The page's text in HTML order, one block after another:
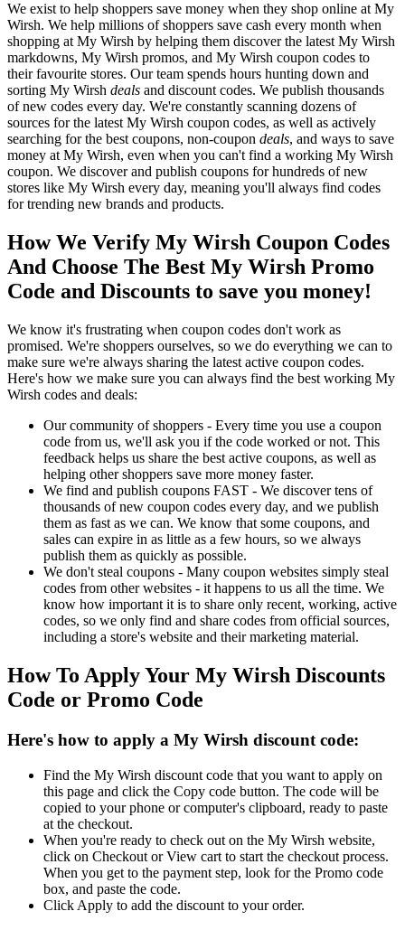
We exist to help shoppers save money when they shop online at My
Wirsh. We help millions of shoppers save cash every month when
shopping at My Wirsh by helping them discover the latest My Wirsh
markdowns, My Wirsh promos, and My Wirsh coupon codes to
their favourite stores. Our team spends hours hunting down and
sorting My Wirsh deals and discount codes. We publish thousands
of new codes every day. We're constantly scanning dozens of
sources for the latest My Wirsh coupon codes, as well as actively
searching for the best coupons, non-coupon deals, and ways to save
money at My Wirsh, even when you can't find a working My Wirsh
coupon. We discover and publish coupons for hundreds of new
stores like My Wirsh every day, meaning you'll always find codes
for trending new brands and products.
How We Verify My Wirsh Coupon Codes
And Choose The Best My Wirsh Promo
Code and Discounts to save you money!
We know it's frustrating when coupon codes don't work as
promised. We're shoppers ourselves, so we do everything we can to
make sure we're always sharing the latest active coupon codes.
Here's how we make sure you can always find the best working My
Wirsh codes and deals:
Our community of shoppers - Every time you use a coupon
code from us, we'll ask you if the code worked or not. This
feedback helps us share the best active coupons, as well as
helping other shoppers save more money faster.
We find and publish coupons FAST - We discover tens of
thousands of new coupon codes every day, and we publish
them as fast as we can. We know that some coupons, and
sales can expire in as little as a few hours, so we always
publish them as quickly as possible.
We don't steal coupons - Many coupon websites simply steal
codes from other websites - it happens to us all the time. We
know how important it is to share only recent, working, active
codes, so we only find and share codes from official sources,
including a store's website and their marketing material.
How To Apply Your My Wirsh Discounts
Code or Promo Code
Here's how to apply a My Wirsh discount code:
Find the My Wirsh discount code that you want to apply on
this page and click the Copy code button. The code will be
copied to your phone or computer's clipboard, ready to paste
at the checkout.
When you're ready to check out on the My Wirsh website,
click on Checkout or View cart to start the checkout process.
When you get to the payment step, look for the Promo code
box, and paste the code.
Click Apply to add the discount to your order.